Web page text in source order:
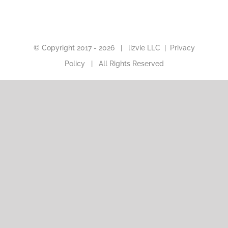
© Copyright 2017 - 2026 | lizvie LLC
Privacy
Policy | All Rights Reserved